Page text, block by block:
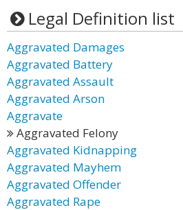
Legal Definition list
Aggravated Damages
Aggravated Battery
Aggravated Assault
Aggravated Arson
Aggravate
Aggravated Felony
Aggravated Kidnapping
Aggravated Mayhem
Aggravated Offender
Aggravated Rape